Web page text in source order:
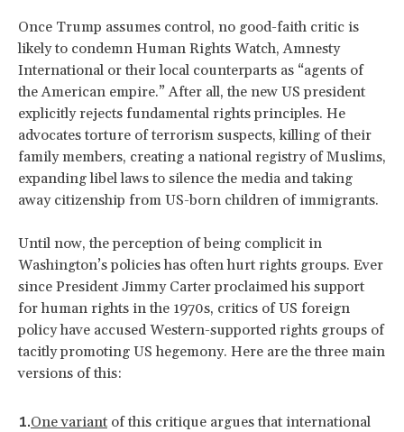
Once Trump assumes control, no good-faith critic is
likely to condemn Human Rights Watch, Amnesty
International or their local counterparts as “agents of
the American empire.” After all, the new US president
explicitly rejects fundamental rights principles. He
advocates torture of terrorism suspects, killing of their
family members, creating a national registry of Muslims,
expanding libel laws to silence the media and taking
away citizenship from US-born children of immigrants.
Until now, the perception of being complicit in
Washington’s policies has often hurt rights groups. Ever
since President Jimmy Carter proclaimed his support
for human rights in the 1970s, critics of US foreign
policy have accused Western-supported rights groups of
tacitly promoting US hegemony. Here are the three main
versions of this:
One variant of this critique argues that international